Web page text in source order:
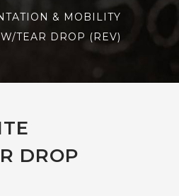
& MOBILITY
TEAR DROP (REV)
DROP